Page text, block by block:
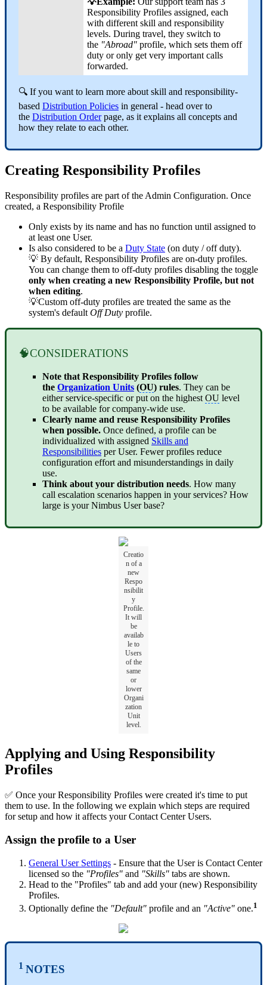
Responsibility Profiles assigned, each
with different skill and responsibility
levels. During travel, they switch to
the "Abroad" profile, which sets them off
duty or only get very important calls
forwarded.
🔍 If you want to learn more about skill and responsibility-
based Distribution Policies in general - head over to
the Distribution Orderpage, as it explains all concepts and
how they relate to each other.
Creating Responsibility Profiles
Responsibility profiles are part of the Admin Configuration. Once
created, a Responsibility Profile
Only exists by its name and has no function until assigned to
at least one User.
Is also considered to be a Duty State (on duty / off duty).
💡 By default, Responsibility Profiles are on-duty profiles.
You can change them to off-duty profiles disabling the toggle
only when creating a new Responsibility Profile, but not
when editing.
💡Custom off-duty profiles are treated the same as the
system's default Off Duty profile.
🧠CONSIDERATIONS
Note that Responsibility Profiles follow
the Organization Units (OU) rules. They can be
either service-specific or put on the highest OU level
to be available for company-wide use.
Clearly name and reuse Responsibility Profiles
when possible. Once defined, a profile can be
individualized with assigned Skills and
Responsibilities per User. Fewer profiles reduce
configuration effort and misunderstandings in daily
use.
Think about your distribution needs. How many
call escalation scenarios happen in your services? How
large is your Nimbus User base?
Creatio
n of a
new
Respo
nsibilit
y
Profile.
It will
be
availab
le to
Users
of the
same
or
lower
Organi
zation
Unit
level.
Applying and Using Responsibility
Profiles
✅ Once your Responsibility Profiles were created it's time to put
them to use. In the following we explain which steps are required
for setup and how it affects your Contact Center Users.
Assign the profile to a User
General User Settings - Ensure that the User is Contact Center
licensed so the "Profiles" and "Skills" tabs are shown.
Head to the "Profiles" tab and add your (new) Responsibility
Profiles.
Optionally define the "Default" profile and an "Active" one.1
1 NOTES